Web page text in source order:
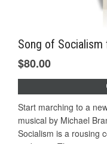
Song of
$80.00
Start marching to a
musical by Michael
Socialism is a rousing